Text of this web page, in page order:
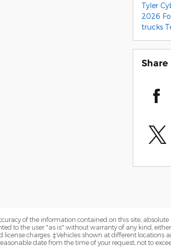
Tyler
2026
trucks
Share
of the information contained on this site,
to the user "as is" without warranty of any kind,
charges. ‡Vehicles shown at different locations
date from the time of your request, not to